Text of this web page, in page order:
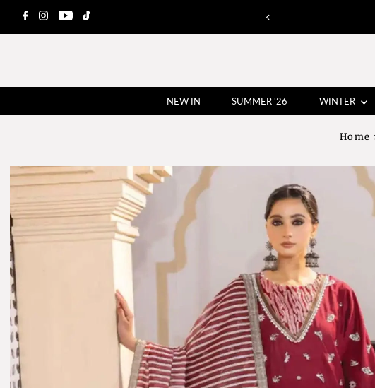
NEW IN SUMMER '26 WINTER
Home